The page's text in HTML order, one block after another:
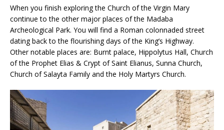
When you finish exploring the Church of the Virgin Mary
continue to the other major places of the Madaba
Archeological Park. You will find a Roman colonnaded street
dating back to the flourishing days of the King’s Highway.
Other notable places are: Burnt palace, Hippolytus Hall, Church
of the Prophet Elias & Crypt of Saint Elianus, Sunna Church,
Church of Salayta Family and the Holy Martyrs Church.